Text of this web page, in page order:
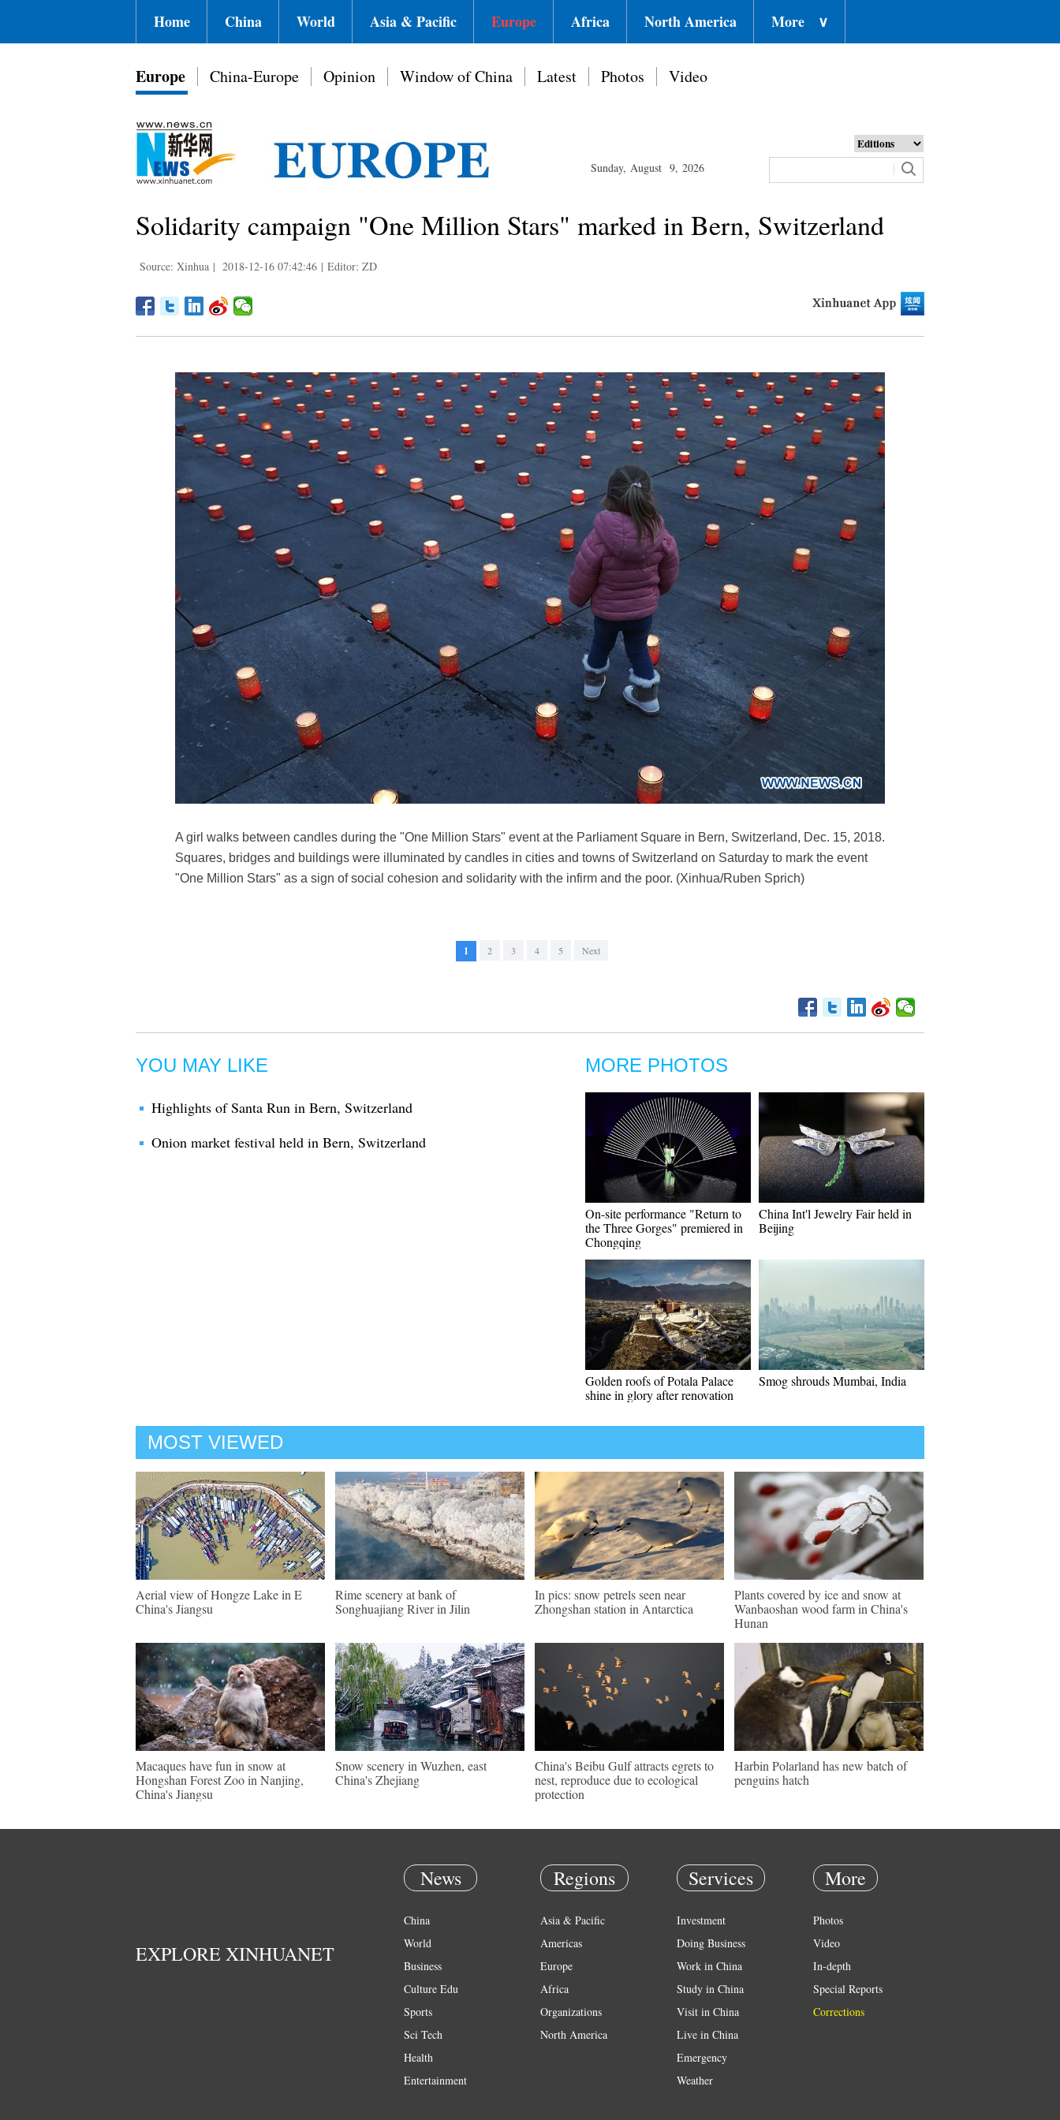
Home China World Asia & Pacific Europe Africa North America More ∨
Europe China-Europe Opinion Window of China Latest Photos Video
Sunday, August 9, 2026
Solidarity campaign "One Million Stars" marked in Bern, Switzerland
Source: Xinhua | 2018-12-16 07:42:46 | Editor: ZD
A girl walks between candles during the "One Million Stars" event at the Parliament Square in Bern, Switzerland, Dec. 15, 2018.
Squares, bridges and buildings were illuminated by candles in cities and towns of Switzerland on Saturday to mark the event
"One Million Stars" as a sign of social cohesion and solidarity with the infirm and the poor. (Xinhua/Ruben Sprich)
1 2 3 4 5 Next
YOU MAY LIKE
Highlights of Santa Run in Bern, Switzerland
Onion market festival held in Bern, Switzerland
MORE PHOTOS
On-site performance "Return to
the Three Gorges" premiered in
Chongqing
China Int'l Jewelry Fair held in
Beijing
Golden roofs of Potala Palace
shine in glory after renovation
Smog shrouds Mumbai, India
MOST VIEWED
Aerial view of Hongze Lake in E
China's Jiangsu
Rime scenery at bank of
Songhuajiang River in Jilin
In pics: snow petrels seen near
Zhongshan station in Antarctica
Plants covered by ice and snow at
Wanbaoshan wood farm in China's
Hunan
Macaques have fun in snow at
Hongshan Forest Zoo in Nanjing,
China's Jiangsu
Snow scenery in Wuzhen, east
China's Zhejiang
China's Beibu Gulf attracts egrets to
nest, reproduce due to ecological
protection
Harbin Polarland has new batch of
penguins hatch
EXPLORE XINHUANET
News
China
World
Business
Culture Edu
Sports
Sci Tech
Health
Entertainment
Regions
Asia & Pacific
Americas
Europe
Africa
Organizations
North America
Services
Investment
Doing Business
Work in China
Study in China
Visit in China
Live in China
Emergency
Weather
More
Photos
Video
In-depth
Special Reports
Corrections